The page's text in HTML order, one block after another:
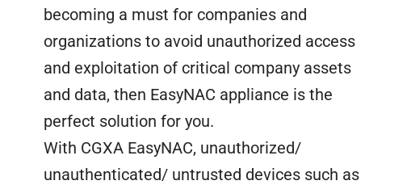
becoming a must for companies and
organizations to avoid unauthorized access
and exploitation of critical company assets
and data, then EasyNAC appliance is the
perfect solution for you.
With CGXA EasyNAC, unauthorized/
unauthenticated/ untrusted devices such as